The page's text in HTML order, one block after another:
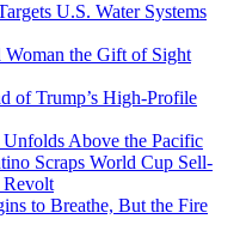
U.S. Water Systems
the Gift of Sight
of Trump’s High-Profile
Above the Pacific
Scraps World Cup Sell-
to Breathe, But the Fire